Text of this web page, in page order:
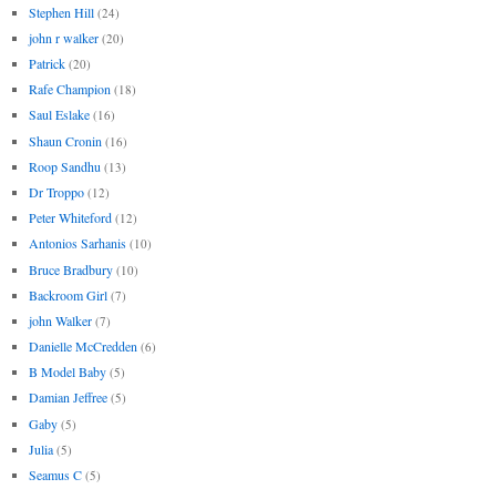
Stephen Hill (24)
john r walker (20)
Patrick (20)
Rafe Champion (18)
Saul Eslake (16)
Shaun Cronin (16)
Roop Sandhu (13)
Dr Troppo (12)
Peter Whiteford (12)
Antonios Sarhanis (10)
Bruce Bradbury (10)
Backroom Girl (7)
john Walker (7)
Danielle McCredden (6)
B Model Baby (5)
Damian Jeffree (5)
Gaby (5)
Julia (5)
Seamus C (5)